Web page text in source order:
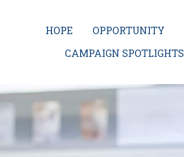
HOPE OPPORTUNITY
CAMPAIGN SPOTLIGHTS